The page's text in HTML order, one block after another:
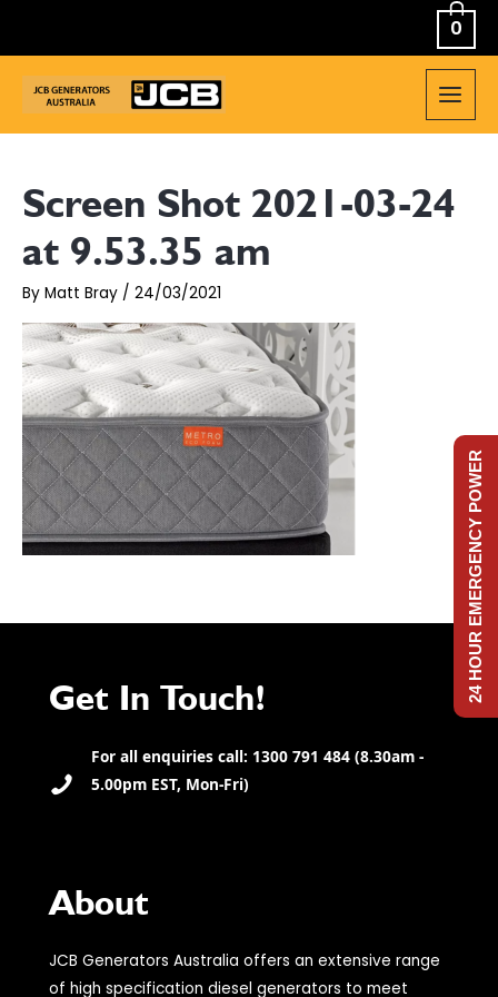
0
MAIN
Screen Shot 2021-03-24
at 9.53.35 am
By Matt Bray / 24/03/2021
Get In Touch!
For all enquiries call: 1300 791 484 (8.30am -
5.00pm EST, Mon-Fri)
About
JCB Generators Australia offers an extensive range
of high specification diesel generators to meet
24 HOUR EMERGENCY POWER